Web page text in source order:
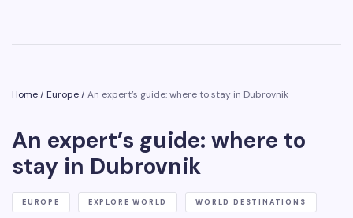
Home/Europe/An expert’s guide: where to stay in Dubrovnik
An expert’s guide: where to
stay in Dubrovnik
EUROPE EXPLORE WORLD WORLD DESTINATIONS